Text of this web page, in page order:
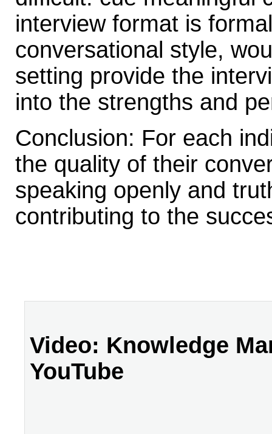
interview format is
conversational style,
setting provide the
into the strengths and
Conclusion: For each
the quality of their
speaking openly and
contributing to the
Video: Knowledge
YouTube